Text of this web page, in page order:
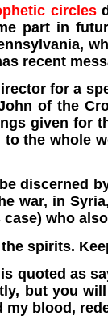
circles
part in
recent
for a
of the
given for
the whole
discerned
war, in
who
spirits.
quoted as
but you
my blood,